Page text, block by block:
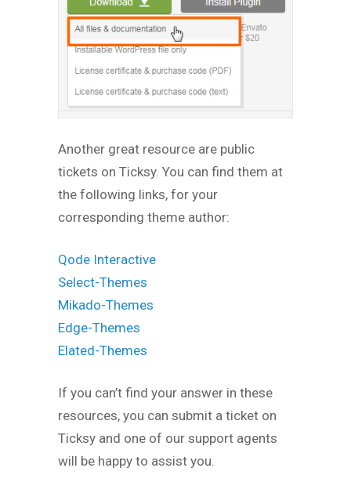
Another great resource are public
tickets on Ticksy. You can find them at
the following links, for your
corresponding theme author:
Qode Interactive
Select-Themes
Mikado-Themes
Edge-Themes
Elated-Themes
If you can’t find your answer in these
resources, you can submit a ticket on
Ticksy and one of our support agents
will be happy to assist you.